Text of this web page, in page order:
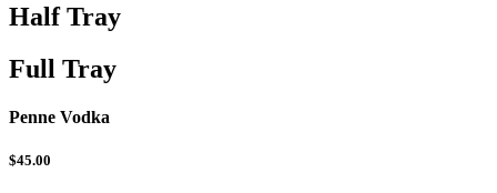
Half Tray
Full Tray
Penne Vodka
$45.00